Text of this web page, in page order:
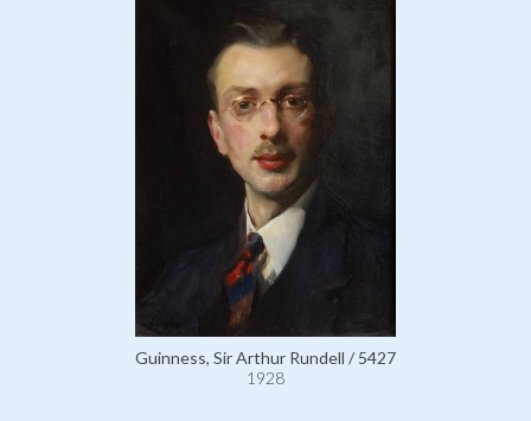
Guinness, Sir Arthur Rundell / 5427
1928